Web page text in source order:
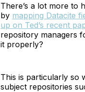
There’s a lot more to
by mapping Datacite
up on Ted’s recent
repository managers
it properly?
This is particularly so
subject repositories